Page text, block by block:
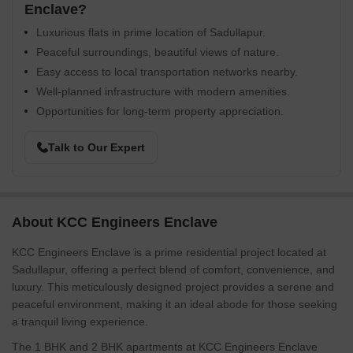
Enclave?
Luxurious flats in prime location of Sadullapur.
Peaceful surroundings, beautiful views of nature.
Easy access to local transportation networks nearby.
Well-planned infrastructure with modern amenities.
Opportunities for long-term property appreciation.
Talk to Our Expert
About KCC Engineers Enclave
KCC Engineers Enclave is a prime residential project located at
Sadullapur, offering a perfect blend of comfort, convenience, and
luxury. This meticulously designed project provides a serene and
peaceful environment, making it an ideal abode for those seeking
a tranquil living experience.
The 1 BHK and 2 BHK apartments at KCC Engineers Enclave